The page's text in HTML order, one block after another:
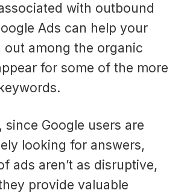
with outbound
Ads can help your
out among the organic
for some of the more
since Google users are
looking for answers,
ads aren’t as disruptive,
provide valuable